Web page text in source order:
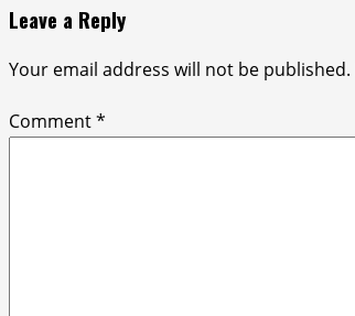
Leave a Reply
Your email address will not be published.
Comment*